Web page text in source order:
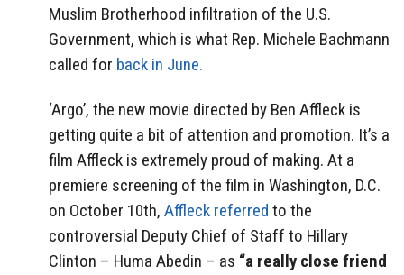
Muslim Brotherhood infiltration of the U.S.
Government, which is what Rep. Michele Bachmann
called for back in June.
‘Argo’, the new movie directed by Ben Affleck is
getting quite a bit of attention and promotion. It’s a
film Affleck is extremely proud of making. At a
premiere screening of the film in Washington, D.C.
on October 10th, Affleck referred to the
controversial Deputy Chief of Staff to Hillary
Clinton – Huma Abedin – as “a really close friend